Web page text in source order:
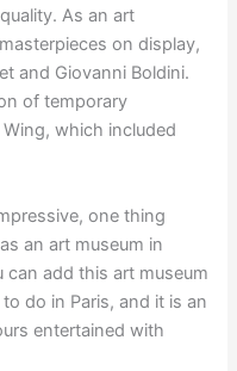
As an art
on display,
and Giovanni Boldini.
of temporary
which included
one thing
an art museum in
can add this art museum
do in Paris, and it is an
entertained with